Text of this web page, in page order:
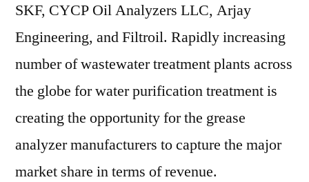
SKF, CYCP Oil Analyzers LLC, Arjay
Engineering, and Filtroil. Rapidly increasing
number of wastewater treatment plants across
the globe for water purification treatment is
creating the opportunity for the grease
analyzer manufacturers to capture the major
market share in terms of revenue.